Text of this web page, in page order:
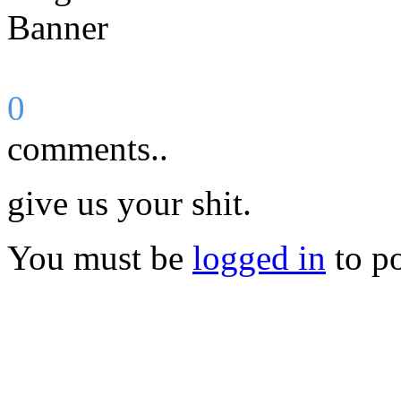
0
comments..
give us your shit.
You must be logged in to